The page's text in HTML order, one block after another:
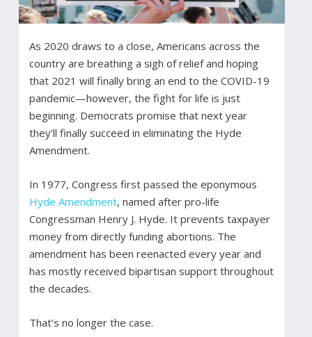
As 2020 draws to a close, Americans across the
country are breathing a sigh of relief and hoping
that 2021 will finally bring an end to the COVID-19
pandemic—however, the fight for life is just
beginning. Democrats promise that next year
they’ll finally succeed in eliminating the Hyde
Amendment.
In 1977, Congress first passed the eponymous
Hyde Amendment, named after pro-life
Congressman Henry J. Hyde. It prevents taxpayer
money from directly funding abortions. The
amendment has been reenacted every year and
has mostly received bipartisan support throughout
the decades.
That’s no longer the case.